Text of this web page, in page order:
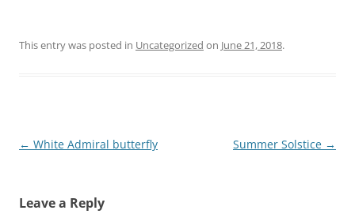
This entry was posted in Uncategorized on June 21, 2018.
Post
← White Admiral butterfly Summer Solstice →
Leave a Reply